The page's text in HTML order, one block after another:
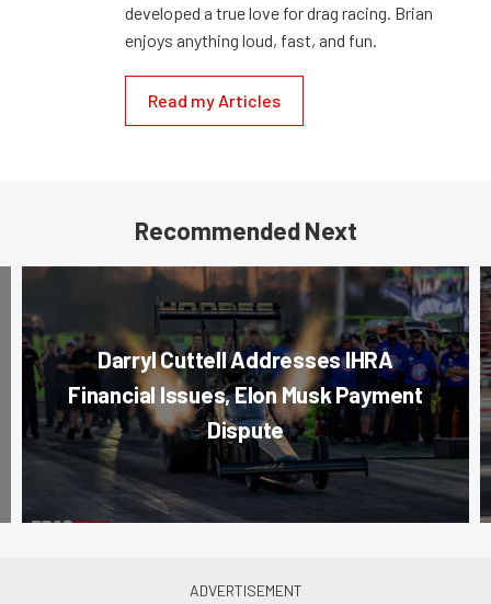
developed a true love for drag racing. Brian
enjoys anything loud, fast, and fun.
Read my Articles
Recommended Next
Darryl Cuttell Addresses IHRA
Financial Issues, Elon Musk Payment
Dispute